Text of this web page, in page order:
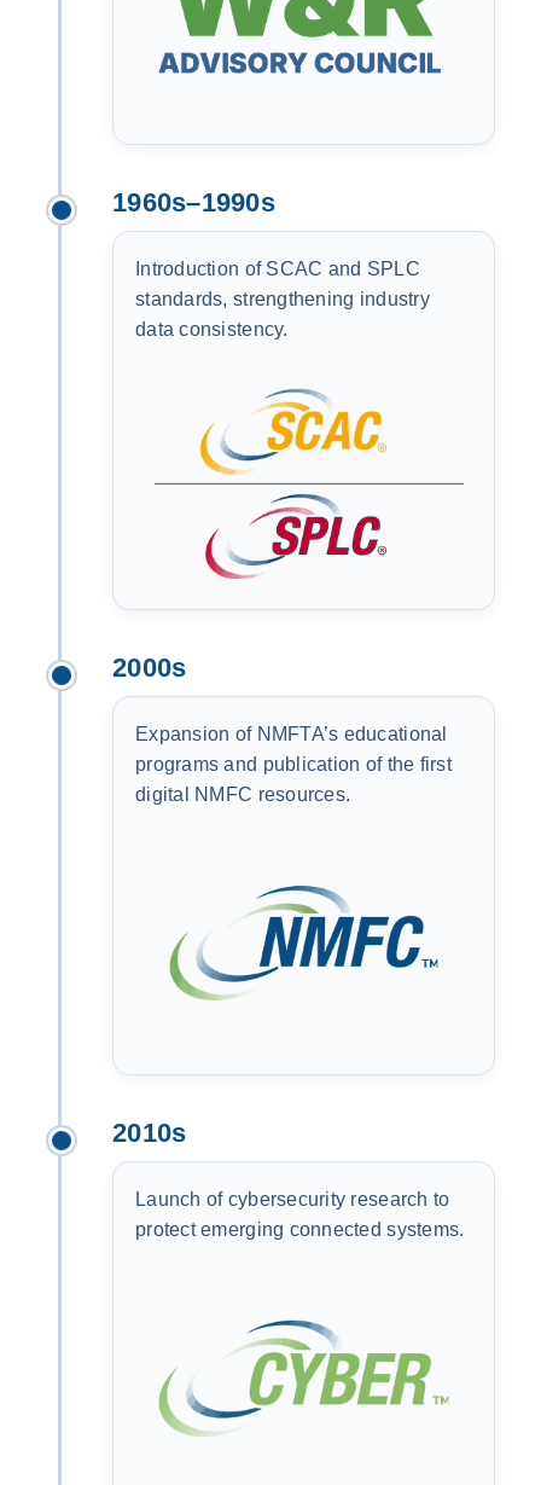
1960s–1990s
Introduction of SCAC and SPLC
standards, strengthening industry
data consistency.
2000s
Expansion of NMFTA’s educational
programs and publication of the first
digital NMFC resources.
2010s
Launch of cybersecurity research to
protect emerging connected systems.